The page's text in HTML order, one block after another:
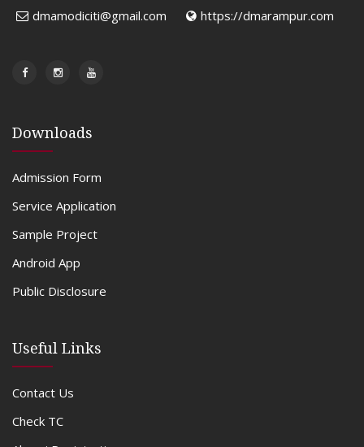
dmamodiciti@gmail.com
https://dmarampur.com
Downloads
Admission Form
Service Application
Sample Project
Android App
Public Disclosure
Useful Links
Contact Us
Check TC